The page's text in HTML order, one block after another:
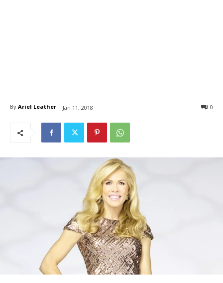
By Ariel Leather Jan 11, 2018 0